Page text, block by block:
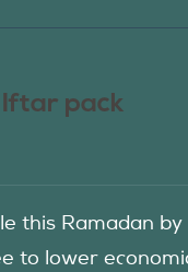
Iftar pack
this Ramadan
to lower